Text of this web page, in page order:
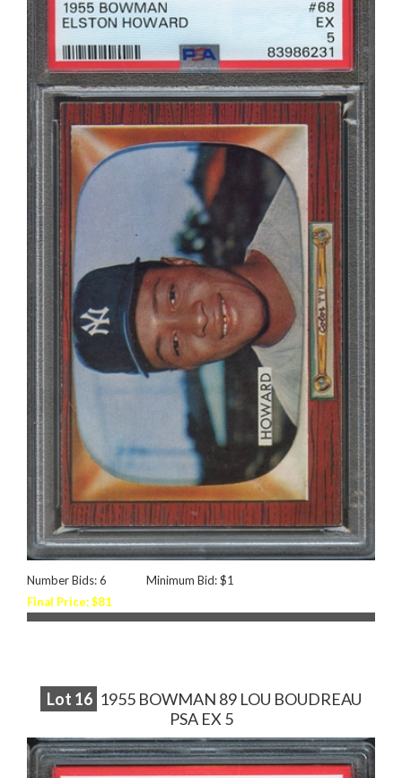
Number Bids: 6
Minimum Bid: $1
Final Price: $81
Lot 16 1955 BOWMAN 89 LOU BOUDREAU
PSA EX 5